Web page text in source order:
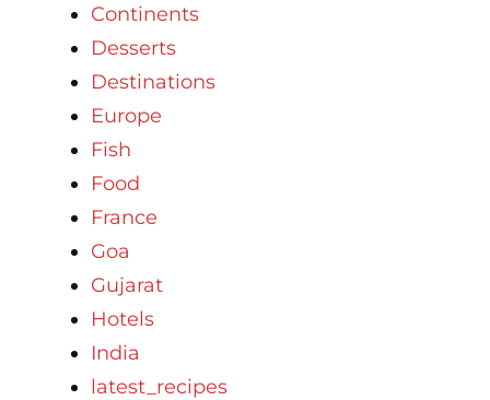
Continents
Desserts
Destinations
Europe
Fish
Food
France
Goa
Gujarat
Hotels
India
latest_recipes